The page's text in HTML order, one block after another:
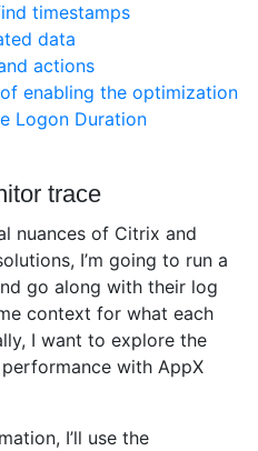
timestamps
data
actions
enabling the optimization
Logon Duration
trace
nuances of Citrix and
I’m going to run a
go along with their log
context for what each
I want to explore the
with AppX
I’ll use the